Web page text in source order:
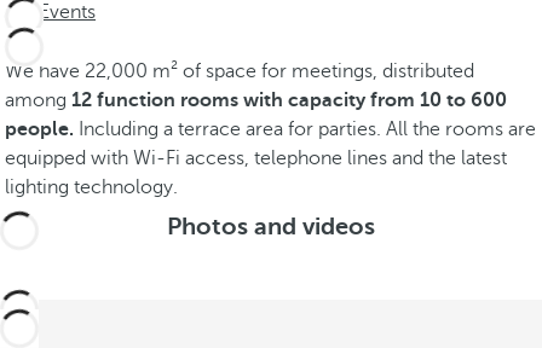
Events
We have 22,000 m² of space for meetings, distributed
among 12 function rooms with capacity from 10 to 600
people. Including a terrace area for parties. All the rooms are
equipped with Wi-Fi access, telephone lines and the latest
lighting technology.
Photos and videos